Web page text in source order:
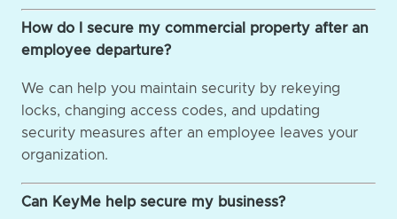
How do I secure my commercial property after an
employee departure?
We can help you maintain security by rekeying
locks, changing access codes, and updating
security measures after an employee leaves your
organization.
Can KeyMe help secure my business?